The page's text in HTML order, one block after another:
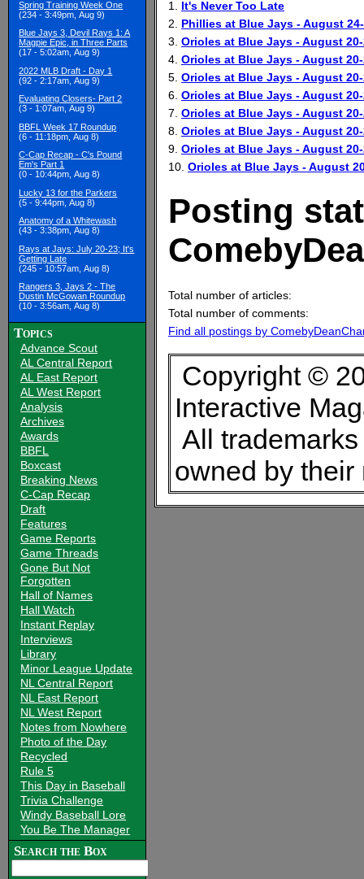
Spring Training Week One
(234 - 3:49pm, Aug 9)
Blue Jays 3, Devil Rays 1: A
Magpie Epic, in Three Parts
(17 - 5:02am, Aug 9)
2022 MLB Draft - Day 1
(92 - 2:17am, Aug 9)
Evaluating Closers- Part 2
(3 - 1:07am, Aug 9)
BBFL Week 17 Roundup
(6 - 11:18pm, Aug 8)
C-Cap Recap - C's Pound
Em's Part 1
(0 - 10:44pm, Aug 8)
Lucky 13 for the Parkers
(5 - 9:44pm, Aug 8)
Anatomy of a Whitewash
(43 - 3:38pm, Aug 8)
Rays at Jays: July 20-23; It's
Getting Late
(245 - 10:57am, Aug 8)
Rangers 3, Jays 2 - The
Dustin McGowan Roundup
(10 - 3:56am, Aug 8)
Topics
Advance Scout
AL Central Report
AL East Report
AL West Report
Analysis
Archives
Awards
BBFL
Boxcast
Breaking News
C-Cap Recap
Draft
Features
Game Reports
Game Threads
Gone But Not
Forgotten
Hall of Names
Hall Watch
Instant Replay
Interviews
Library
Minor League Update
NL Central Report
NL East Report
NL West Report
Notes from Nowhere
Photo of the Day
Recycled
Rule 5
This Day in Baseball
Trivia Challenge
Windy Baseball Lore
You Be The Manager
Search the Box
1. It's Never Too Late
2. Phillies at Blue Jays - August
3. Orioles at Blue Jays - August
4. Orioles at Blue Jays - August
5. Orioles at Blue Jays - August
6. Orioles at Blue Jays - August
7. Orioles at Blue Jays - August
8. Orioles at Blue Jays - August
9. Orioles at Blue Jays - August
10. Orioles at Blue Jays - August
Posting
Total number of articles:
Total number of comments:
Find all postings by
Copyright ©
Interactive
All
owned by